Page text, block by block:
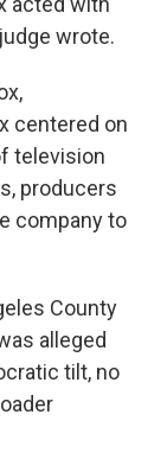
wrote.
centered on
television
producers
company to
County
alleged
tilt, no